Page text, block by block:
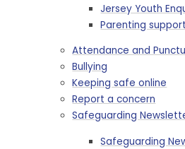
Jersey Youth
Parenting
Attendance and
Bullying
Keeping safe online
Report a concern
Safeguarding
Safeguarding